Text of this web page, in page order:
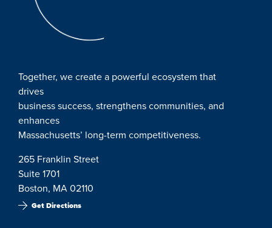
Together, we create a powerful ecosystem that
drives
business success, strengthens communities, and
enhances
Massachusetts’ long-term competitiveness.
265 Franklin Street
Suite 1701
Boston, MA 02110
Get Directions